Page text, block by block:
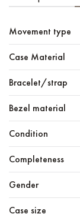
Movement type
Case Material
Bracelet/strap
Bezel material
Condition
Completeness
Gender
Case size